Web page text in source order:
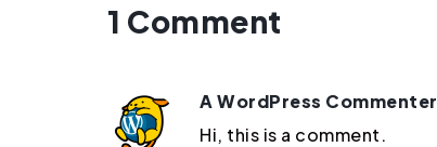
1 Comment
A WordPress Commenter
Hi, this is a comment.